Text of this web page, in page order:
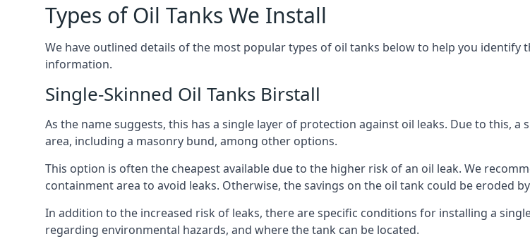
Types of Oil Tanks We Install
We have outlined details of the most popular types of oil tanks below to help you
information.
Single-Skinned Oil Tanks Birstall
As the name suggests, this has a single layer of protection against oil leaks. Due to this,
area, including a masonry bund, among other options.
This option is often the cheapest available due to the higher risk of an oil leak. We
containment area to avoid leaks. Otherwise, the savings on the oil tank could be eroded
In addition to the increased risk of leaks, there are specific conditions for installing a
regarding environmental hazards, and where the tank can be located.